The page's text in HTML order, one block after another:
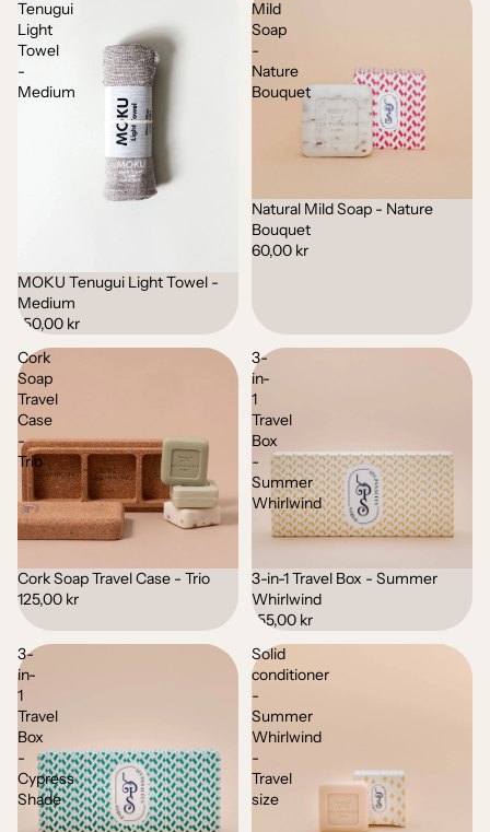
Tenugui
Light
Towel
-
Medium
MOKU Tenugui Light Towel -
Medium
150,00 kr
Mild
Soap
-
Nature
Bouquet
Sold out
Natural Mild Soap - Nature
Bouquet
60,00 kr
Cork
Soap
Travel
Case
-
Trio
Sold out
Cork Soap Travel Case - Trio
125,00 kr
3-
in-
1
Travel
Box
-
Summer
Whirlwind
Sold out
3-in-1 Travel Box - Summer
Whirlwind
155,00 kr
3-
in-
1
Travel
Box
-
Cypress
Shade
Solid
conditioner
-
Summer
Whirlwind
-
Travel
size